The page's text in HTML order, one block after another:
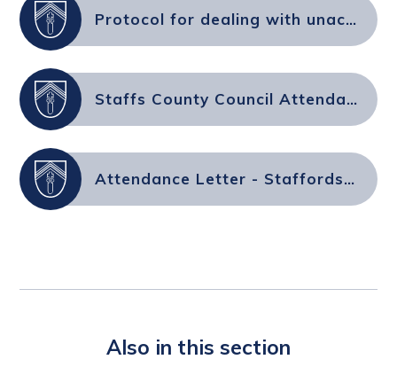
Protocol for dealing with unacceptable behaviour from parents
Staffs County Council Attendance FAQs for Parents & Carers
Attendance Letter - Staffordshire County Council
Also in this section